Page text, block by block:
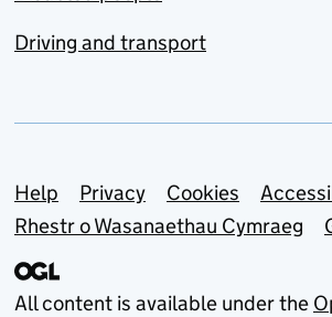
Driving and transport
Support links
Help Privacy Cookies
Rhestr o Wasanaethau Cymraeg
All content is available under the